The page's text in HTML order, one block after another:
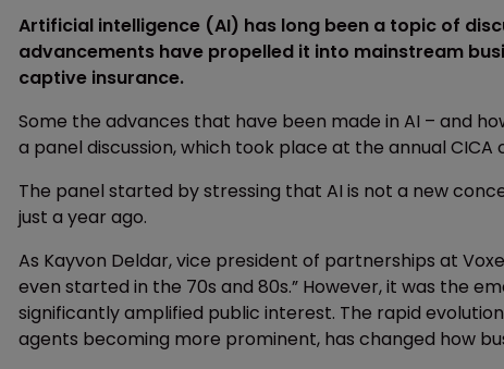
Artificial intelligence (AI) has long been a topic of
advancements have propelled it into mainstream
captive insurance.
Some the advances that have been made in AI – and
a panel discussion, which took place at the annual
The panel started by stressing that AI is not a new
just a year ago.
As Kayvon Deldar, vice president of partnerships at
even started in the 70s and 80s.” However, it was the
significantly amplified public interest. The rapid
agents becoming more prominent, has changed how